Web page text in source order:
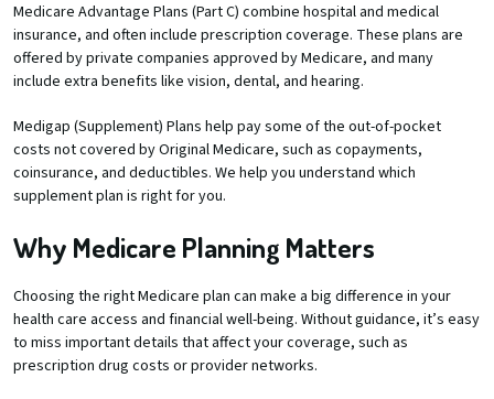
Medicare Advantage Plans (Part C) combine hospital and medical
insurance, and often include prescription coverage. These plans are
offered by private companies approved by Medicare, and many
include extra benefits like vision, dental, and hearing.
Medigap (Supplement) Plans help pay some of the out-of-pocket
costs not covered by Original Medicare, such as copayments,
coinsurance, and deductibles. We help you understand which
supplement plan is right for you.
Why Medicare Planning Matters
Choosing the right Medicare plan can make a big difference in your
health care access and financial well-being. Without guidance, it’s easy
to miss important details that affect your coverage, such as
prescription drug costs or provider networks.